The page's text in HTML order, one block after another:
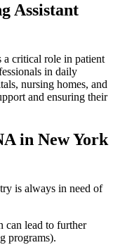
Assistant
critical⁤ role in ‌patient
in daily
nursing‌ homes, and
and ensuring their
in‌ New York
is always in⁣ need of
can lead to further
programs).